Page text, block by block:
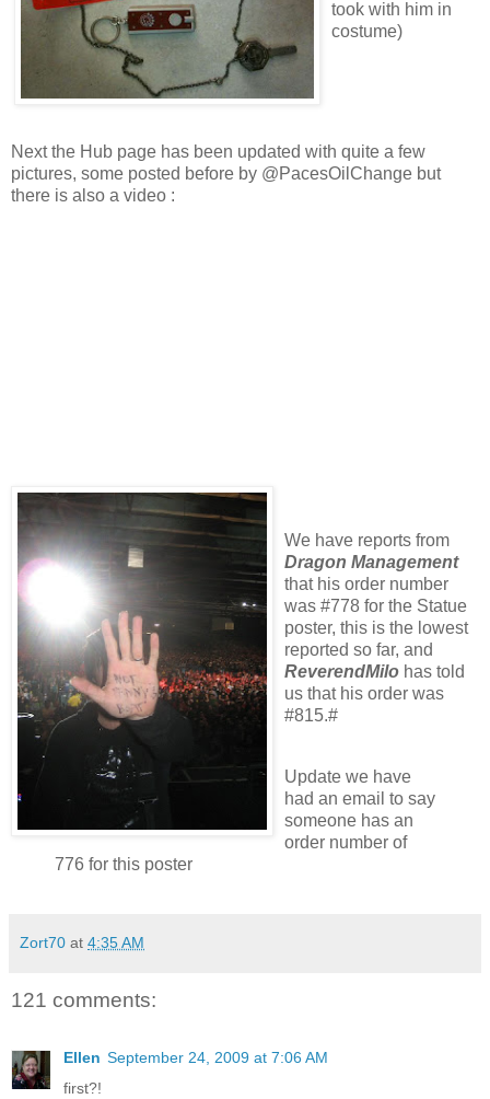
took with him in
costume)
Next the Hub page has been updated with quite a few
pictures, some posted before by @PacesOilChange but
there is also a video :
We have reports from
Dragon Management
that his order number
was #778 for the Statue
poster, this is the lowest
reported so far, and
ReverendMilo has told
us that his order was
#815.#
Update we have
had an email to say
someone has an
order number of
776 for this poster
Zort70 at 4:35 AM
121 comments:
Ellen September 24, 2009 at 7:06 AM
first?!